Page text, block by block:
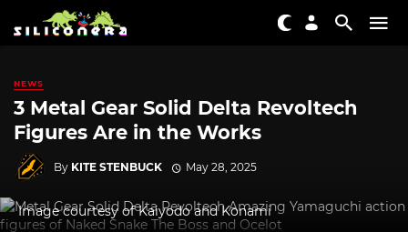
NEWS
3 Metal Gear Solid Delta Revoltech
Figures Are in the Works
By KITE STENBUCK May 28, 2025
Image courtesy of Kaiyodo and Konami